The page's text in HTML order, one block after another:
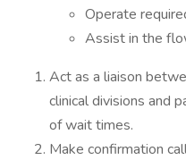
Operate
Assist in the
Act as a liaison
clinical divisions and
of wait times.
Make confirmation